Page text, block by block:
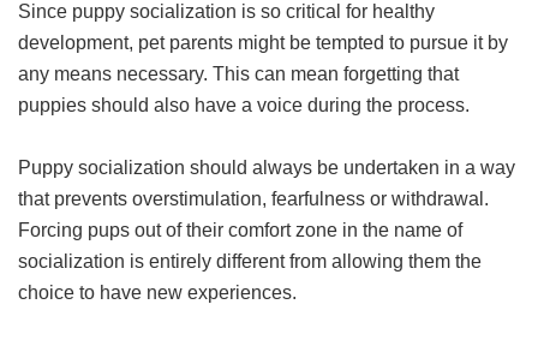
Since puppy socialization is so critical for healthy
development, pet parents might be tempted to pursue it by
any means necessary. This can mean forgetting that
puppies should also have a voice during the process.
Puppy socialization should always be undertaken in a way
that prevents overstimulation, fearfulness or withdrawal.
Forcing pups out of their comfort zone in the name of
socialization is entirely different from allowing them the
choice to have new experiences.